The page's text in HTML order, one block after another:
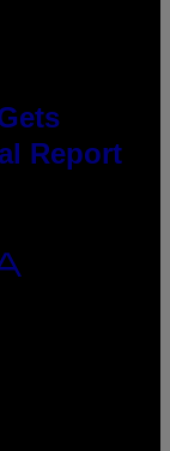
Report